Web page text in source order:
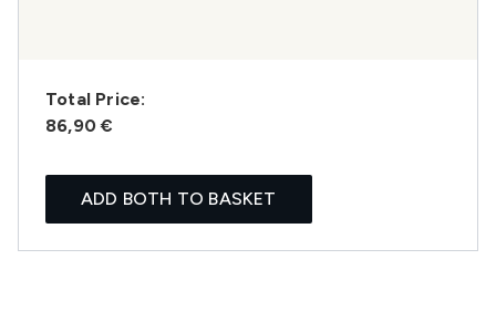
Total Price:
86,90 €
ADD BOTH TO BASKET